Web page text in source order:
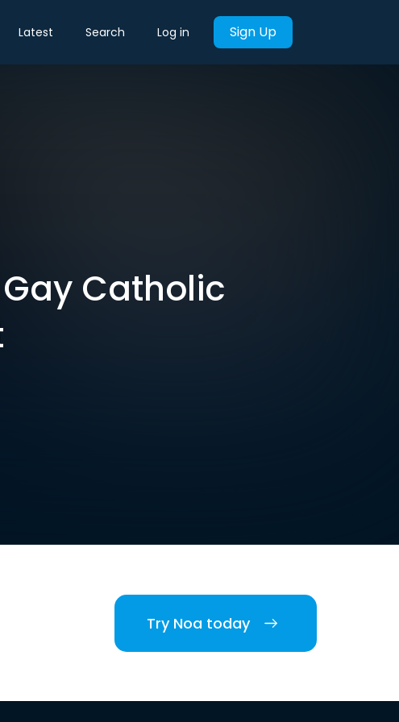
Latest Search Log in Sign Up
Gay Catholic
Try Noa today